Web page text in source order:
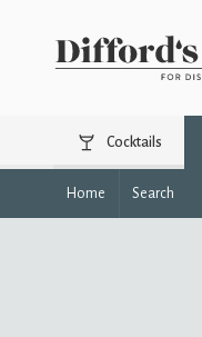
Cocktails
Home Search